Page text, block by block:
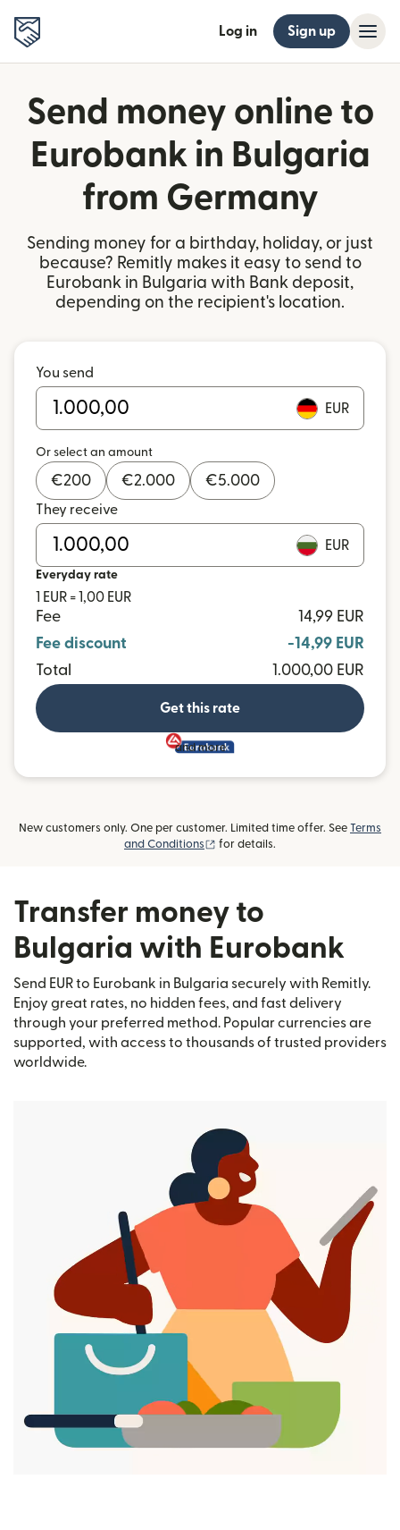
Log in Sign up
Send money online to
Eurobank in Bulgaria
from Germany
Sending money for a birthday, holiday, or just
because? Remitly makes it easy to send to
Eurobank in Bulgaria with Bank deposit,
depending on the recipient's location.
You send
EUR
Or select an amount
€200 €2.000 €5.000
They receive
EUR
Everyday rate
1 EUR = 1,00 EUR
Fee
14,99 EUR
Fee discount
-14,99 EUR
Total
1.000,00 EUR
Get this rate
and more
New customers only. One per customer. Limited time offer. See Terms
and Conditions
(opens in new window)
for details.
Transfer money to
Bulgaria with Eurobank
Send EUR to Eurobank in Bulgaria securely with Remitly.
Enjoy great rates, no hidden fees, and fast delivery
through your preferred method. Popular currencies are
supported, with access to thousands of trusted providers
worldwide.